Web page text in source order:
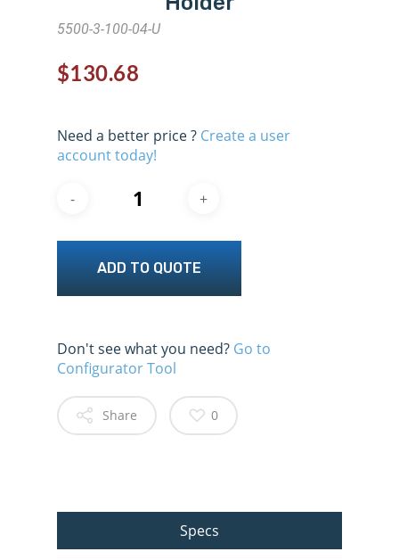
5500-3-100-04-U
$130.68
Need a better price ? Create a user
account today!
ADD TO QUOTE
Don't see what you need? Go to
Configurator Tool
Share 0
Specs